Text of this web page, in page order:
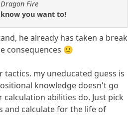
Fire
you want to!
he already has taken a break
consequences 🙂
tactics. my uneducated guess is
knowledge doesn't go
calculation abilities do. Just pick
and calculate for the life of